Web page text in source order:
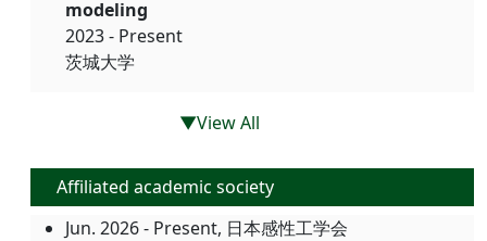
modeling
2023 - Present
茨城大学
▼View All
Affiliated academic society
Jun. 2026 - Present, 日本感性工学会